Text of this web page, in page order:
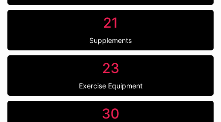
21
Supplements
23
Exercise Equipment
30